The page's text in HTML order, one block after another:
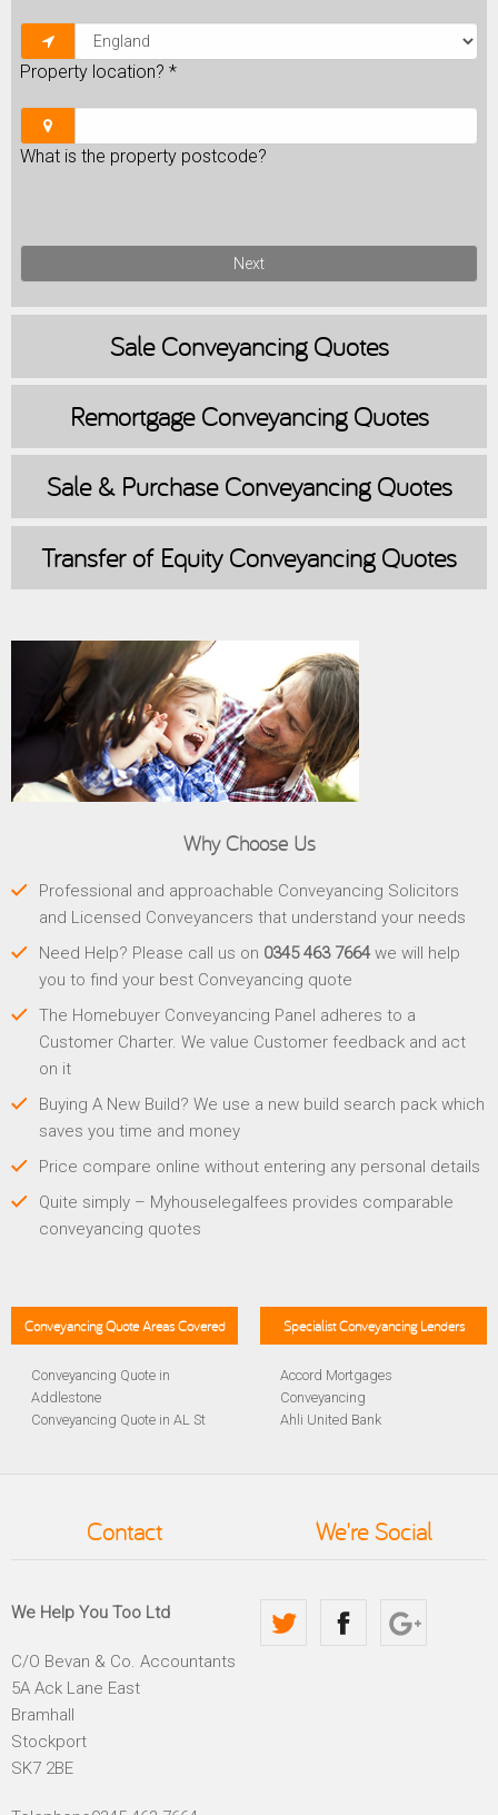
Property location? *
What is the property postcode?
Next
SaleConveyancing Quotes
RemortgageConveyancing Quotes
Sale & PurchaseConveyancing Quotes
Transfer of EquityConveyancing Quotes
Why Choose Us
Professional and approachable Conveyancing Solicitors
and Licensed Conveyancers that understand your needs
Need Help? Please call us on 0345 463 7664we will help
you to find your best Conveyancing quote
The Homebuyer Conveyancing Panel adheres to a
Customer Charter. We value Customer feedback and act
on it
Buying A New Build? We use a new build search pack which
saves you time and money
Price compare online without entering any personal details
Quite simply – Myhouselegalfees provides comparable
conveyancing quotes
Conveyancing Quote Areas Covered
Conveyancing Quote in
Addlestone
Conveyancing Quote in AL St
Altrincham
Anglesey
Conveyancing Quote in Avon
Conveyancing Quote in B
Birmingham
Conveyancing Quote in BA
Bath
Conveyancing Quote in
Specialist Conveyancing Lenders
Accord Mortgages
Conveyancing
Ahli United Bank
Conveyancing
Barnsley Building Society
Contact We're Social
We Help You Too Ltd
C/O Bevan & Co. Accountants
5A Ack Lane East
Bramhall
Stockport
SK7 2BE